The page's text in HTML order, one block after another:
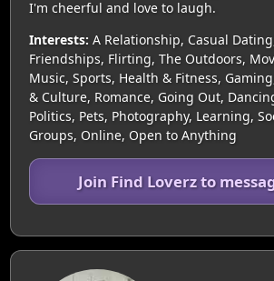
I'm cheerful and love to laugh.
Interests: A Relationship, Casual
Friendships, Flirting, The Outdoors,
Music, Sports, Health & Fitness,
& Culture, Romance, Going Out,
Politics, Pets, Photography, Learning,
Groups, Online, Open to Anything
Join Find Loverz to